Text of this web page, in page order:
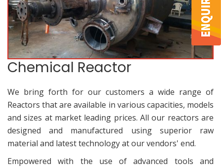
Chemical Reactor
We bring forth for our customers a wide range of
Reactors that are available in various capacities, models
and sizes at market leading prices. All our reactors are
designed and manufactured using superior raw
material and latest technology at our vendors' end.
Empowered with the use of advanced tools and